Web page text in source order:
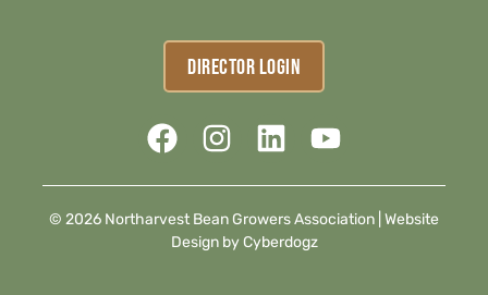
DIRECTOR LOGIN
© 2026 Northarvest Bean Growers Association | Website
Design by Cyberdogz